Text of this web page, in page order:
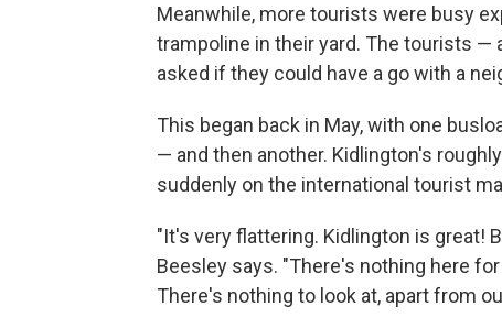
Meanwhile, more tourists were busy
trampoline in their yard. The tourists —
asked if they could have a go with a
This began back in May, with one
— and then another. Kidlington's
suddenly on the international tourist
"It's very flattering. Kidlington is great!
Beesley says. "There's nothing here
There's nothing to look at, apart from